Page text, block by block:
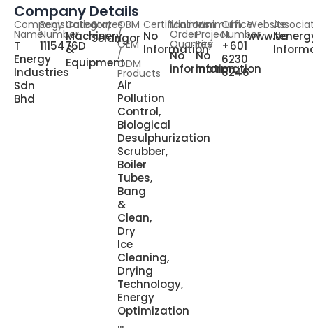
Company Details
Company
Name
T
Energy
Industries
Sdn
Bhd
Registration
Number
1115476D
Category
Machinery
&
Equipment
States
Selangor
OBM
/
OEM
/
ODM
Products
Air
Pollution
Control,
Biological
Desulphurization
Scrubber,
Boiler
Tubes,
Bang
&
Clean,
Dry
Ice
Cleaning,
Drying
Technology,
Energy
Optimization
...
Certifications
No
Information
Minimum
Order
Quantity
No
information
Minimum
Project
Fee
No
information
Office
Number
+601
6230
6246
Website
No